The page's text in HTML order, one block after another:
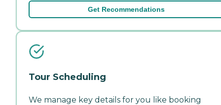
Get Recommendations
Tour Scheduling
We manage key details for you like booking